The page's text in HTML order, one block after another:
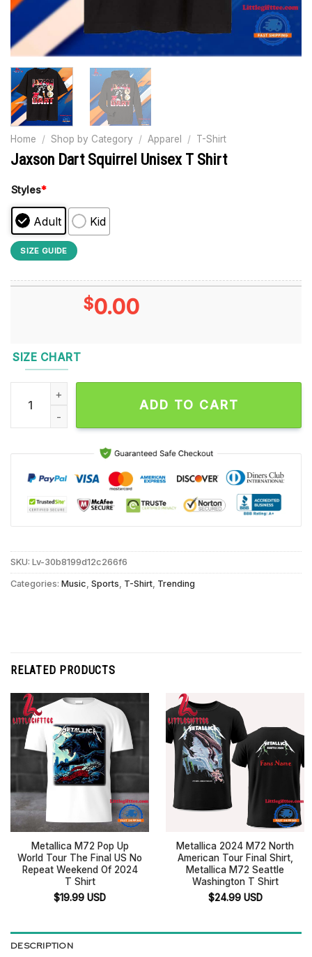
Home / Shop by Category / Apparel / T-Shirt
Jaxson Dart Squirrel Unisex T Shirt
Styles*
Adult Kid
SIZE GUIDE
$0.00
SIZE CHART
Jaxson Dart Squirrel Unisex T Shirt quantity
ADD TO CART
SKU: Lv-30b8199d12c266f6
Categories: Music Sports T-Shirt Trending
RELATED PRODUCTS
Metallica M72 Pop Up
World Tour The Final US No
Repeat Weekend Of 2024
T Shirt
$19.99 USD
Metallica 2024 M72 North
American Tour Final Shirt,
Metallica M72 Seattle
Washington T Shirt
$24.99 USD
DESCRIPTION